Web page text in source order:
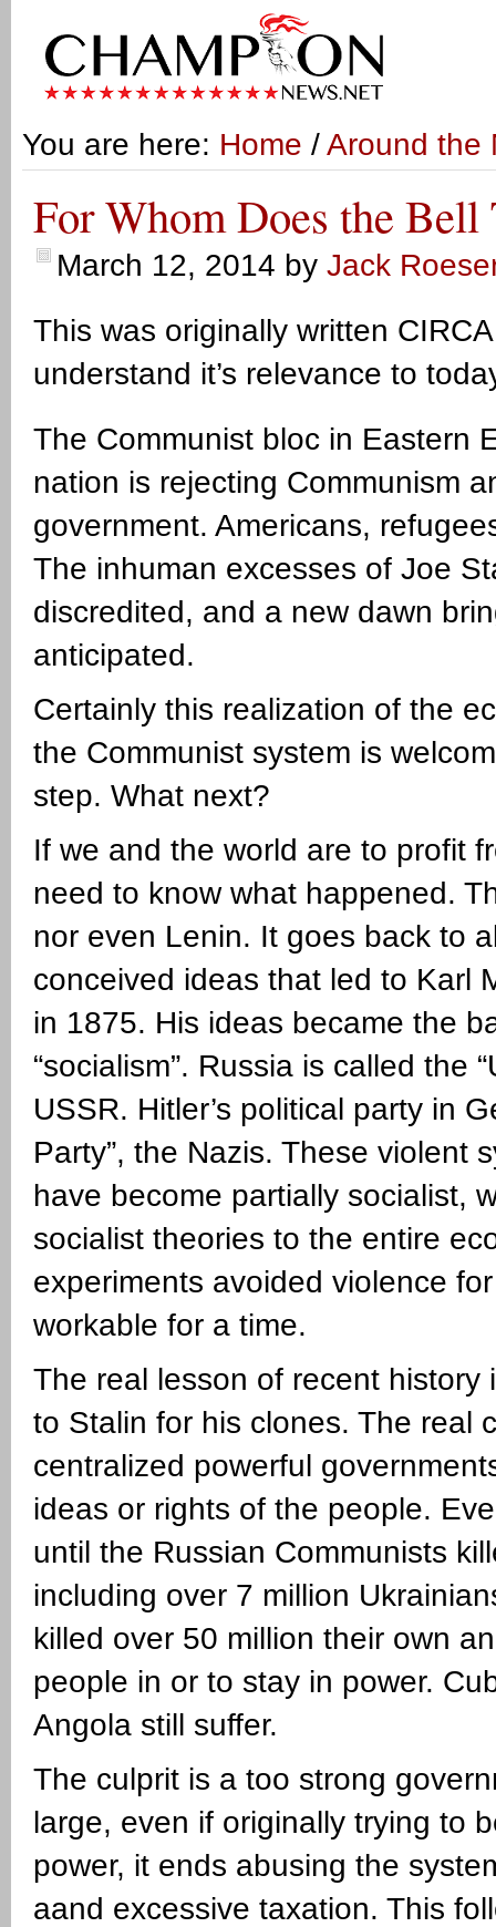
You are here: Home /Around the
For Whom Does the Bell
March 12, 2014 by Jack
This was originally written
understand it’s relevance to
The Communist bloc in Eastern
nation is rejecting Communism
government. Americans,
The inhuman excesses of Joe
discredited, and a new dawn
anticipated.
Certainly this realization of the
the Communist system is
step. What next?
If we and the world are to profit
need to know what happened.
nor even Lenin. It goes back to
conceived ideas that led to Karl
in 1875. His ideas became the
“socialism”. Russia is called the
USSR. Hitler’s political party in
Party”, the Nazis. These violent
have become partially socialist,
socialist theories to the entire
experiments avoided violence
workable for a time.
The real lesson of recent history
to Stalin for his clones. The real
centralized powerful
ideas or rights of the people.
until the Russian Communists
including over 7 million
killed over 50 million their own
people in or to stay in power.
Angola still suffer.
The culprit is a too strong
large, even if originally trying to
power, it ends abusing the
aand excessive taxation. This